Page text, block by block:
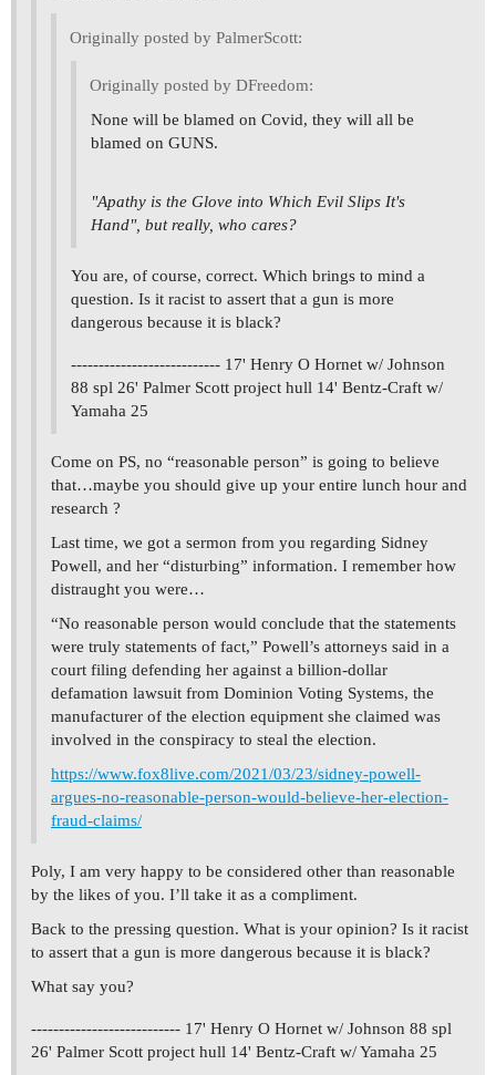
Originally posted by PalmerScott:
Originally posted by DFreedom:
None will be blamed on Covid, they will all be
blamed on GUNS.
"Apathy is the Glove into Which Evil Slips It's
Hand", but really, who cares?
You are, of course, correct. Which brings to mind a
question. Is it racist to assert that a gun is more
dangerous because it is black?
--------------------------- 17' Henry O Hornet w/ Johnson
88 spl 26' Palmer Scott project hull 14' Bentz-Craft w/
Yamaha 25
Come on PS, no “reasonable person” is going to believe
that…maybe you should give up your entire lunch hour and
research ?
Last time, we got a sermon from you regarding Sidney
Powell, and her “disturbing” information. I remember how
distraught you were…
“No reasonable person would conclude that the statements
were truly statements of fact,” Powell’s attorneys said in a
court filing defending her against a billion-dollar
defamation lawsuit from Dominion Voting Systems, the
manufacturer of the election equipment she claimed was
involved in the conspiracy to steal the election.
https://www.fox8live.com/2021/03/23/sidney-powell-
argues-no-reasonable-person-would-believe-her-election-
fraud-claims/
Poly, I am very happy to be considered other than reasonable
by the likes of you. I’ll take it as a compliment.
Back to the pressing question. What is your opinion? Is it racist
to assert that a gun is more dangerous because it is black?
What say you?
--------------------------- 17' Henry O Hornet w/ Johnson 88 spl
26' Palmer Scott project hull 14' Bentz-Craft w/ Yamaha 25